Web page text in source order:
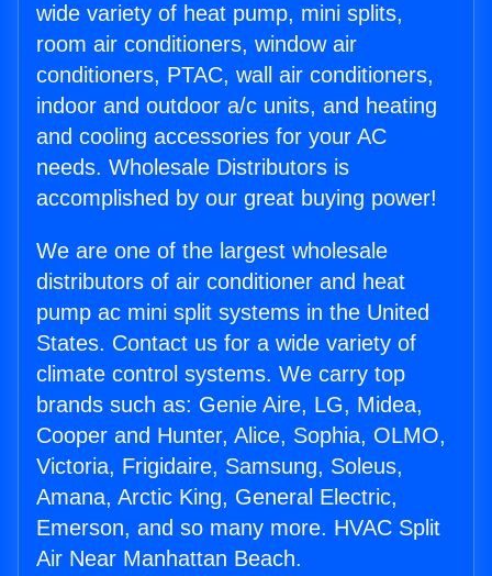
wide variety of heat pump, mini splits,
room air conditioners, window air
conditioners, PTAC, wall air conditioners,
indoor and outdoor a/c units, and heating
and cooling accessories for your AC
needs. Wholesale Distributors is
accomplished by our great buying power!
We are one of the largest wholesale
distributors of air conditioner and heat
pump ac mini split systems in the United
States. Contact us for a wide variety of
climate control systems. We carry top
brands such as: Genie Aire, LG, Midea,
Cooper and Hunter, Alice, Sophia, OLMO,
Victoria, Frigidaire, Samsung, Soleus,
Amana, Arctic King, General Electric,
Emerson, and so many more. HVAC Split
Air Near Manhattan Beach.